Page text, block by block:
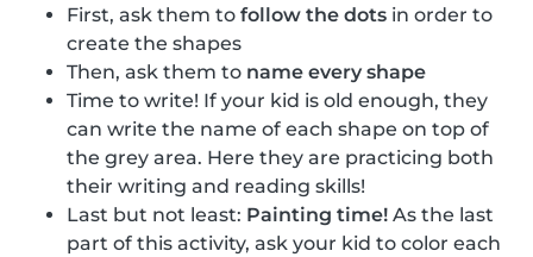
First, ask them to follow the dots in order to
create the shapes
Then, ask them to name every shape
Time to write! If your kid is old enough, they
can write the name of each shape on top of
the grey area. Here they are practicing both
their writing and reading skills!
Last but not least: Painting time! As the last
part of this activity, ask your kid to color each